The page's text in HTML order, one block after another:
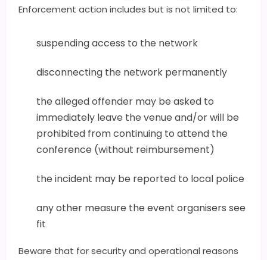
Enforcement action includes but is not limited to:
suspending access to the network
disconnecting the network permanently
the alleged offender may be asked to
immediately leave the venue and/or will be
prohibited from continuing to attend the
conference (without reimbursement)
the incident may be reported to local police
any other measure the event organisers see
fit
Beware that for security and operational reasons